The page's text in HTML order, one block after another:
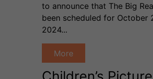
to announce that The Big
been scheduled for October
2024...
More